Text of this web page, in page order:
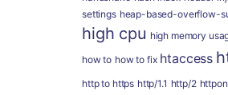
settings heap-based-overflow-
high cpu high memory
how to how to fix htaccess
http to https http/1.1 http/2